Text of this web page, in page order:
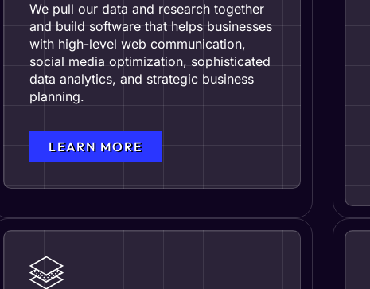
We pull our data and research together
and build software that helps businesses
with high-level web communication,
social media optimization, sophisticated
data analytics, and strategic business
planning.
LEARN MORE